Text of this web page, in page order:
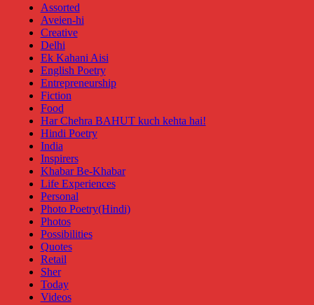
Assorted
Aveien-hi
Creative
Delhi
Ek Kahani Aisi
English Poetry
Entrepreneurship
Fiction
Food
Har Chehra BAHUT kuch kehta hai!
Hindi Poetry
India
Inspirers
Khabar Be-Khabar
Life Experiences
Personal
Photo Poetry(Hindi)
Photos
Possibilities
Quotes
Retail
Sher
Today
Videos